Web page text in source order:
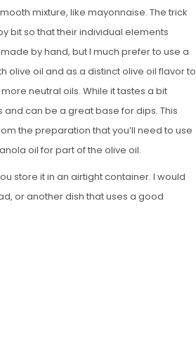
mixture, like mayonnaise. The trick
bit so that their individual elements
by hand, but I much prefer to use a
olive oil and as a distinct olive oil flavor to
neutral oils. While it tastes a bit
can be a great base for dips. This
the preparation that you’ll need to use
oil for part of the olive oil.
store it in an airtight container. I would
or another dish that uses a good